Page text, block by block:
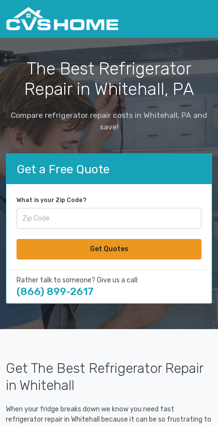
The Best Refrigerator
Repair in Whitehall, PA
Compare refrigerator repair costs in Whitehall, PA and
save!
Get a Free Quote
What is your Zip Code?
Get Quotes
Rather talk to someone? Give us a call:
(866) 899-2617
Get The Best Refrigerator Repair
in Whitehall
When your fridge breaks down we know you need fast
refrigerator repair in Whitehall because it can be so frustrating to